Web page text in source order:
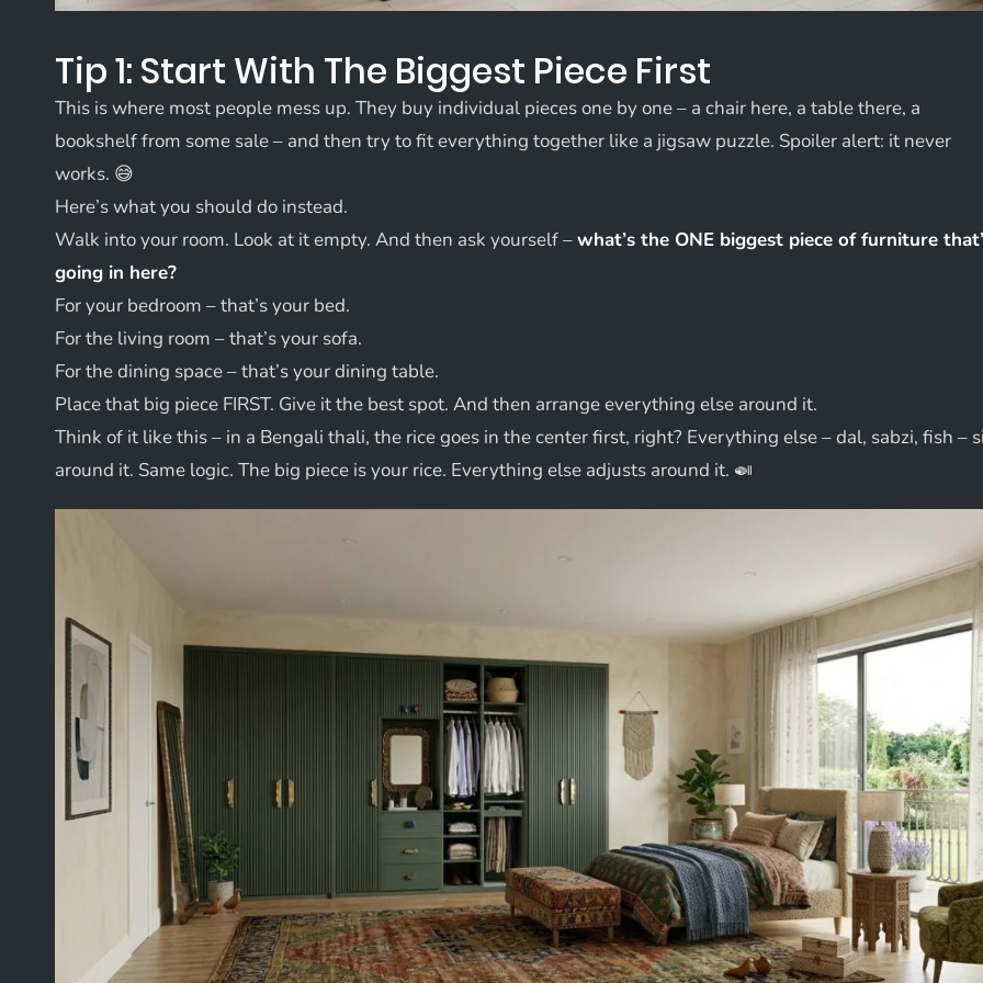
Tip 1: Start With The Biggest Piece First
This is where most people mess up. They buy individual pieces one by one – a chair here, a table there, a
bookshelf from some sale – and then try to fit everything together like a jigsaw puzzle. Spoiler alert: it never
works. 😅
Here’s what you should do instead.
Walk into your room. Look at it empty. And then ask yourself –what’s the ONE biggest piece of furniture
going in here?
For your bedroom – that’s your bed.
For the living room – that’s your sofa.
For the dining space – that’s your dining table.
Place that big piece FIRST. Give it the best spot. And then arrange everything else around it.
Think of it like this – in a Bengali thali, the rice goes in the center first, right? Everything else – dal, sabzi, fish –
around it. Same logic. The big piece is your rice. Everything else adjusts around it. 🍛